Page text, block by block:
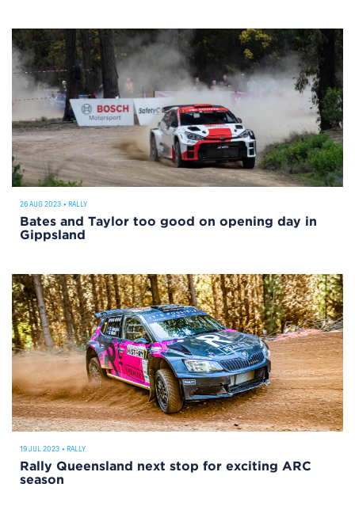
26 AUG 2023 • RALLY
Bates and Taylor too good on opening day in
Gippsland
19 JUL 2023 • RALLY
Rally Queensland next stop for exciting ARC
season